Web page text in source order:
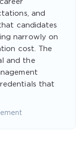
and
candidates
narrowly on
cost. The
and the
that